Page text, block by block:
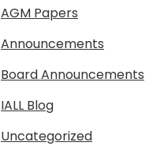
AGM Papers
Announcements
Board Announcements
IALL Blog
Uncategorized